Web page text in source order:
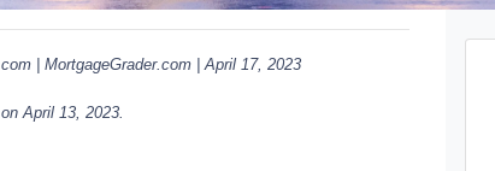
| MortgageGrader.com | April 17, 2023
April 13, 2023.